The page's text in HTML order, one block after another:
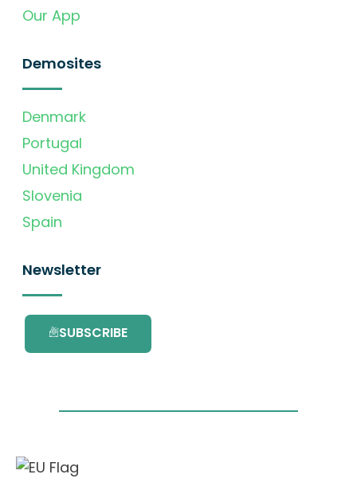
Our App
Demosites
Denmark
Portugal
United Kingdom
Slovenia
Spain
Newsletter
SUBSCRIBE